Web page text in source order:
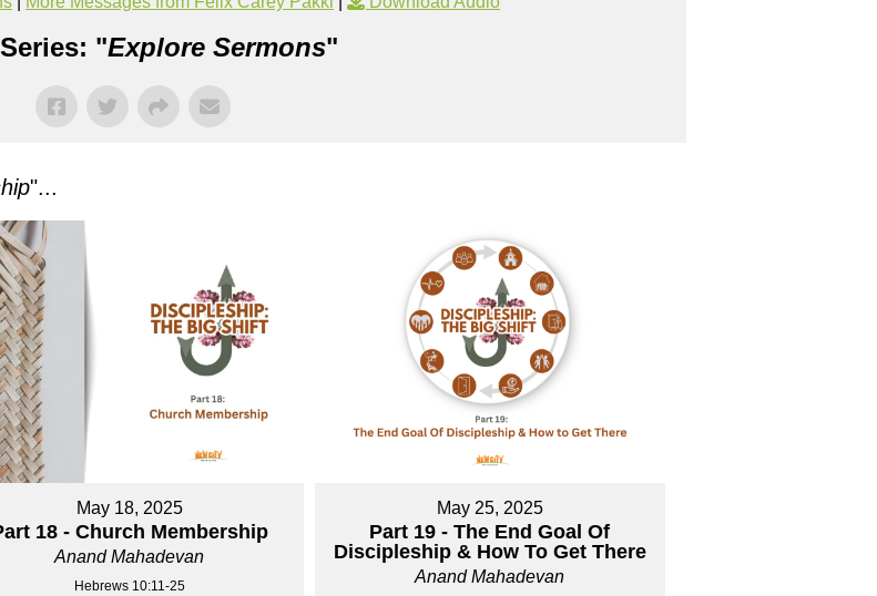
"Explore Sermons"
"...
May 18, 2025
18 - Church Membership
Anand Mahadevan
Hebrews 10:11-25
May 25, 2025
Part 19 - The End Goal Of
Discipleship & How To Get There
Anand Mahadevan